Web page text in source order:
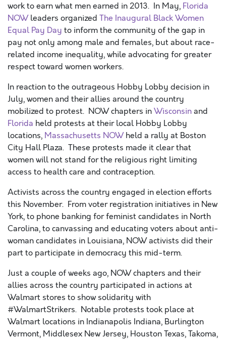
work to earn what men earned in 2013. In May, Florida
NOWleaders organized The Inaugural Black Women
Equal Pay Day to inform the community of the gap in
pay not only among male and females, but about race-
related income inequality, while advocating for greater
respect toward women workers.
In reaction to the outrageous Hobby Lobby decision in
July, women and their allies around the country
mobilized to protest. NOW chapters inWisconsinand
Florida held protests at their local Hobby Lobby
locations, Massachusetts NOWheld a rally at Boston
City Hall Plaza. These protests made it clear that
women will not stand for the religious right limiting
access to health care and contraception.
Activists across the country engaged in election efforts
this November. From voter registration initiatives in New
York, to phone banking for feminist candidates in North
Carolina, to canvassing and educating voters about anti-
woman candidates in Louisiana, NOW activists did their
part to participate in democracy this mid-term.
Just a couple of weeks ago, NOW chapters and their
allies across the country participated in actions at
Walmart stores to show solidarity with
#WalmartStrikers. Notable protests took place at
Walmart locations in Indianapolis Indiana, Burlington
Vermont, Middlesex New Jersey, Houston Texas, Takoma,